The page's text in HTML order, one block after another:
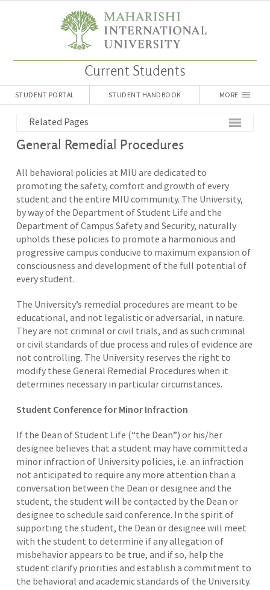
Current Students
STUDENT PORTAL STUDENT HANDBOOK MORE
Related Pages
General Remedial Procedures
All behavioral policies at MIU are dedicated to
promoting the safety, comfort and growth of every
student and the entire MIU community. The University,
by way of the Department of Student Life and the
Department of Campus Safety and Security, naturally
upholds these policies to promote a harmonious and
progressive campus conducive to maximum expansion of
consciousness and development of the full potential of
every student.
The University’s remedial procedures are meant to be
educational, and not legalistic or adversarial, in nature.
They are not criminal or civil trials, and as such criminal
or civil standards of due process and rules of evidence are
not controlling. The University reserves the right to
modify these General Remedial Procedures when it
determines necessary in particular circumstances.
Student Conference for Minor Infraction
If the Dean of Student Life (“the Dean”) or his/her
designee believes that a student may have committed a
minor infraction of University policies, i.e. an infraction
not anticipated to require any more attention than a
conversation between the Dean or designee and the
student, the student will be contacted by the Dean or
designee to schedule said conference. In the spirit of
supporting the student, the Dean or designee will meet
with the student to determine if any allegation of
misbehavior appears to be true, and if so, help the
student clarify priorities and establish a commitment to
the behavioral and academic standards of the University.